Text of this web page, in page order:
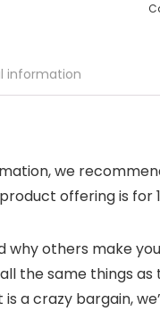
information
we
offering is for
why others make
the same things as
is a crazy bargain,